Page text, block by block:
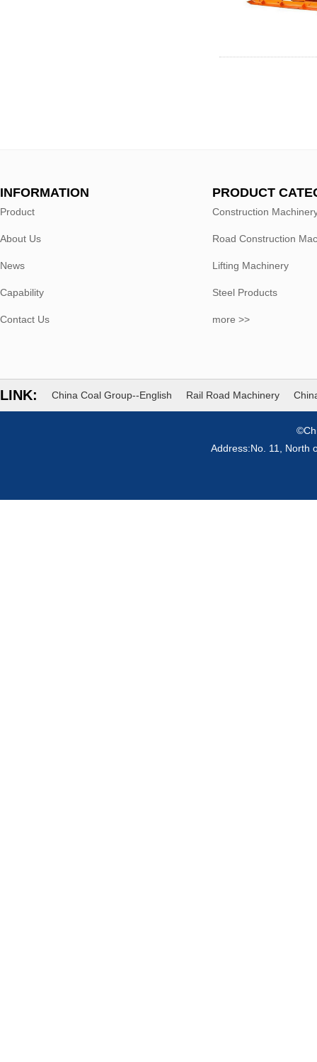
INFORMATION
Product
About Us
News
Capability
Contact Us
PRODUCT
Construction
Road Construction
Lifting Machinery
Steel Products
more >>
LINK: China Coal Group--English Rail Road Machinery
Address:No. 11, North